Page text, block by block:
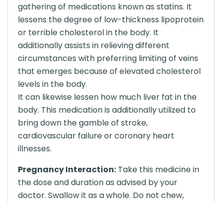
gathering of medications known as statins. It
lessens the degree of low-thickness lipoprotein
or terrible cholesterol in the body. It
additionally assists in relieving different
circumstances with preferring limiting of veins
that emerges because of elevated cholesterol
levels in the body.
It can likewise lessen how much liver fat in the
body. This medication is additionally utilized to
bring down the gamble of stroke,
cardiovascular failure or coronary heart
illnesses.
Pregnancy Interaction: Take this medicine in
the dose and duration as advised by your
doctor. Swallow it as a whole. Do not chew,